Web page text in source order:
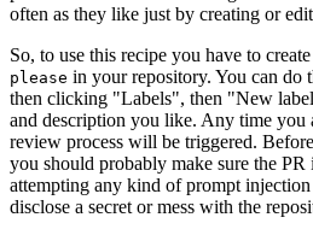
often as they like just by creating or
So, to use this recipe you have to
please in your repository. You can do
then clicking "Labels", then "New
and description you like. Any time you
review process will be triggered.
you should probably make sure the
attempting any kind of prompt
disclose a secret or mess with the